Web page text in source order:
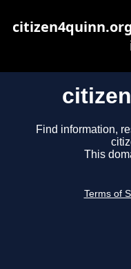
Find information,
This
Terms of